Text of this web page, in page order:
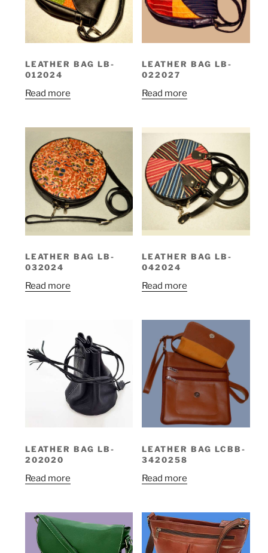
LEATHER BAG LB-
012024
Read more
LEATHER BAG LB-
022027
Read more
LEATHER BAG LB-
032024
Read more
LEATHER BAG LB-
042024
Read more
LEATHER BAG LB-
202020
Read more
LEATHER BAG LCBB-
3420258
Read more